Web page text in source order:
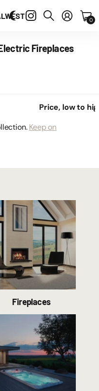
0
Fireplaces
Keep on
Fireplaces